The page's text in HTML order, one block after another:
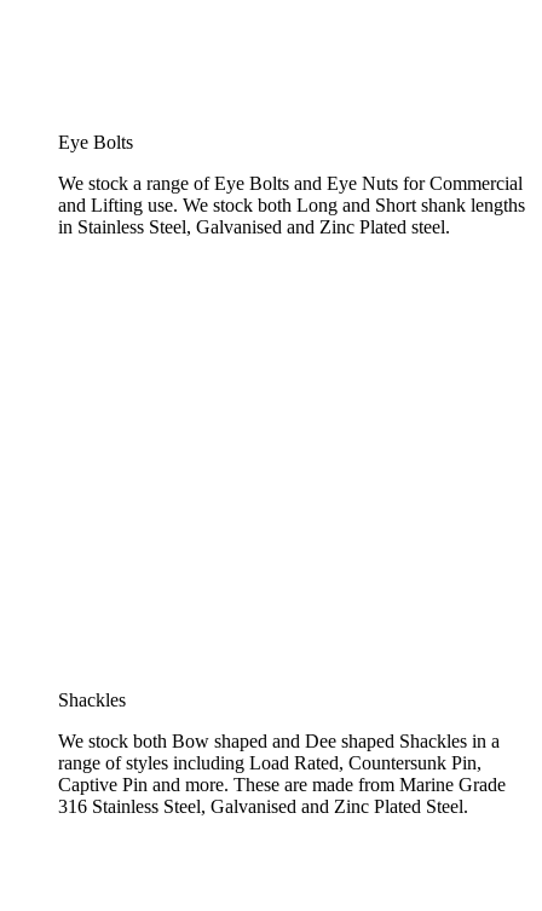
Eye Bolts
We stock a range of Eye Bolts and Eye Nuts for Commercial
and Lifting use. We stock both Long and Short shank lengths
in Stainless Steel, Galvanised and Zinc Plated steel.
Shackles
We stock both Bow shaped and Dee shaped Shackles in a
range of styles including Load Rated, Countersunk Pin,
Captive Pin and more. These are made from Marine Grade
316 Stainless Steel, Galvanised and Zinc Plated Steel.